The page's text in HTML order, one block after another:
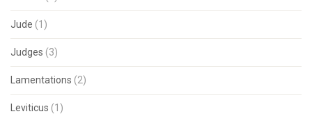
Jude (1)
Judges (3)
Lamentations (2)
Leviticus (1)